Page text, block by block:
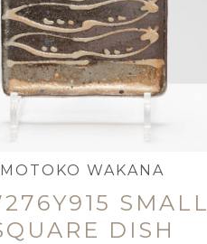
MOTOKO WAKANA
SMALL
DISH